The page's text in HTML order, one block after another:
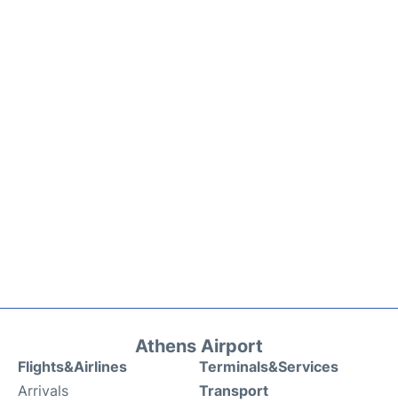
Athens Airport
Flights&Airlines
Arrivals
Terminals&Services
Transport